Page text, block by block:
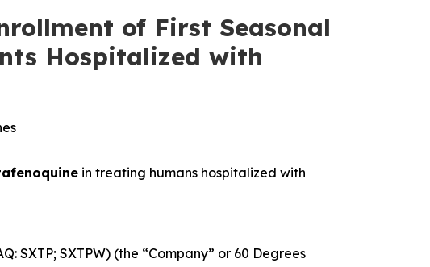
of First Seasonal
Hospitalized with
in treating humans hospitalized with
SXTP; SXTPW) (the “Company” or 60 Degrees